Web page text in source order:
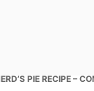
PIE RECIPE –